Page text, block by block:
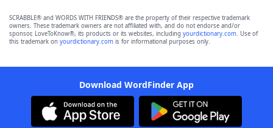
SCRABBLE® and WORDS WITH FRIENDS® are the property of their respective trademark
owners. These trademark owners are not affiliated with, and do not endorse and/or
sponsor, LoveToKnow®, its products or its websites, including yourdictionary.com. Use of
this trademark on yourdictionary.com is for informational purposes only.
Download WordFinder App